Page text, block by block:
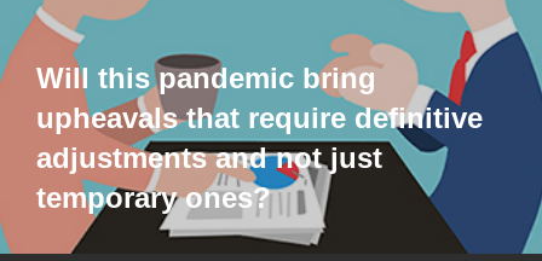
Will this pandemic bring
upheavals that require definitive
adjustments and not just
temporary ones?